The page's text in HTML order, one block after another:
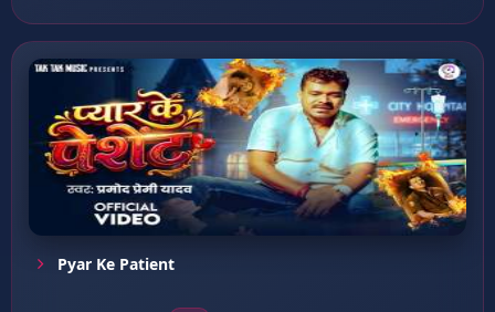
Pyar Ke Patient